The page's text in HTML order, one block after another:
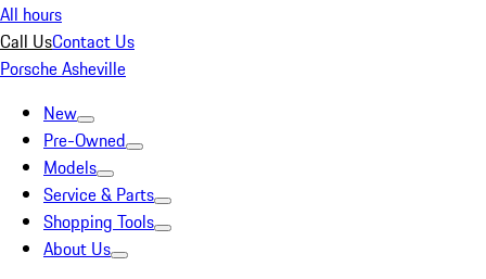
All hours
Call UsContact Us
Porsche Asheville
New
Pre-Owned
Models
Service & Parts
Shopping Tools
About Us